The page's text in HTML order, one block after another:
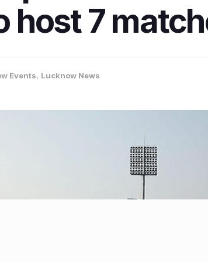
host 7
Events, Lucknow News